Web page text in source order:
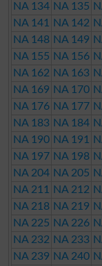
NA 134 NA 135
NA 141
NA 142
NA 148 NA 149
NA 155 NA 156
NA 162 NA 163
NA 169 NA 170
NA 176 NA 177
NA 183 NA 184
NA 190 NA 191
NA 197 NA 198
NA 204 NA 205
NA 211
NA 212
NA 218 NA 219
NA 225 NA 226
NA 232 NA 233
NA 239 NA 240